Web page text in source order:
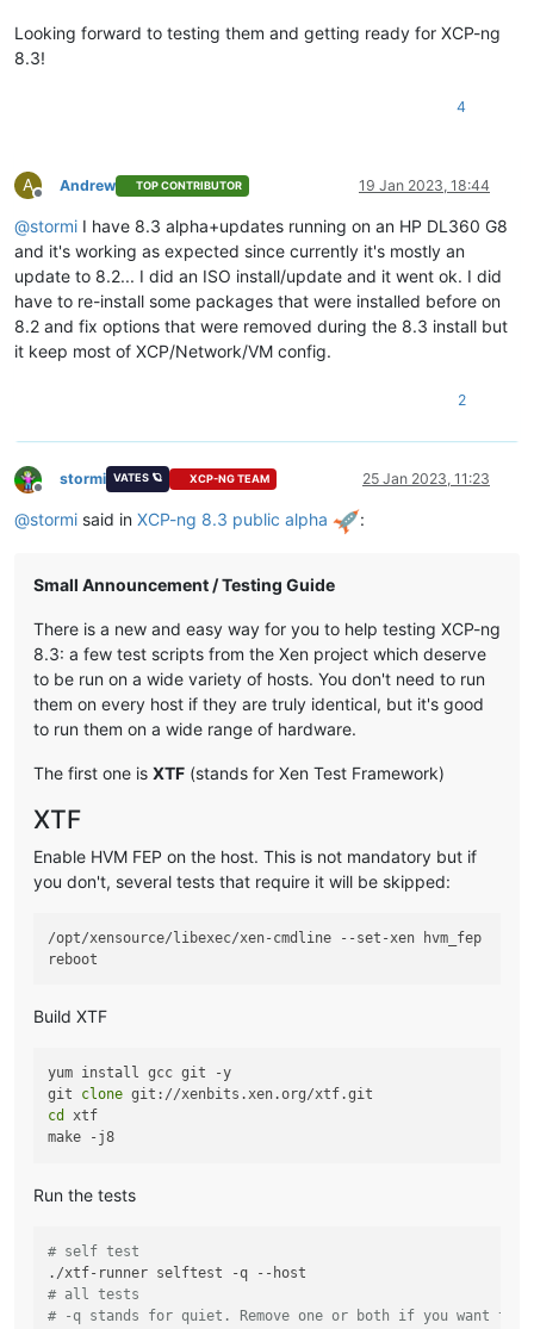
Looking forward to testing them and getting ready for XCP-ng
8.3!
4
A
Offline
Andrew TOP CONTRIBUTOR 19 Jan 2023, 18:44
@stormi I have 8.3 alpha+updates running on an HP DL360 G8
and it's working as expected since currently it's mostly an
update to 8.2... I did an ISO install/update and it went ok. I did
have to re-install some packages that were installed before on
8.2 and fix options that were removed during the 8.3 install but
it keep most of XCP/Network/VM config.
2
Offline
stormi VATES 🪐 XCP-NG TEAM 25 Jan 2023, 11:23
@stormi said in XCP-ng 8.3 public alpha :
Small Announcement / Testing Guide
There is a new and easy way for you to help testing XCP-ng
8.3: a few test scripts from the Xen project which deserve
to be run on a wide variety of hosts. You don't need to run
them on every host if they are truly identical, but it's good
to run them on a wide range of hardware.
The first one is XTF (stands for Xen Test Framework)
XTF
Enable HVM FEP on the host. This is not mandatory but if
you don't, several tests that require it will be skipped:
/opt/xensource/libexec/xen-cmdline --set-xen hvm_fep
Build XTF
yum install gcc git -y
git clone
cd
xtf
Run the tests
# self test
# all tests
# -q stands for quiet. Remove one or both if you want to